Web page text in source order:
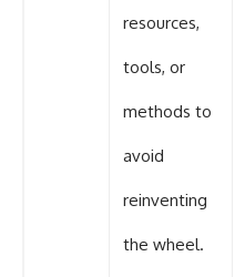
resources,
tools, or
methods to
avoid
reinventing
the wheel.